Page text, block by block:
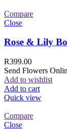
Compare
Close
Rose & Lily
R399.00
Send Flowers
Add to wishlist
Add to cart
Quick view
Compare
Close